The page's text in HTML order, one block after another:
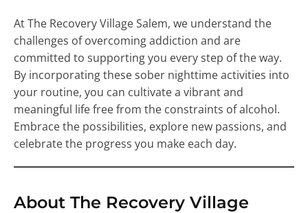
At The Recovery Village Salem, we understand the
challenges of overcoming addiction and are
committed to supporting you every step of the way.
By incorporating these sober nighttime activities into
your routine, you can cultivate a vibrant and
meaningful life free from the constraints of alcohol.
Embrace the possibilities, explore new passions, and
celebrate the progress you make each day.
About The Recovery Village